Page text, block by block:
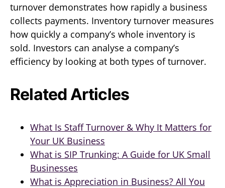
turnover demonstrates how rapidly a business
collects payments. Inventory turnover measures
how quickly a company’s whole inventory is
sold. Investors can analyse a company’s
efficiency by looking at both types of turnover.
Related Articles
What Is Staff Turnover & Why It Matters for
Your UK Business
What is SIP Trunking: A Guide for UK Small
Businesses
What is Appreciation in Business? All You